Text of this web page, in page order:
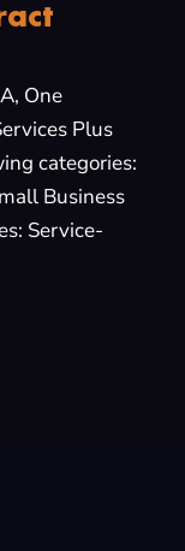
One
Plus
categories:
Business
Service-